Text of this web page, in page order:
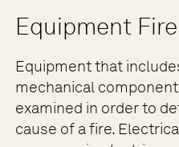
Equipment
Equipment that
mechanical
examined in order to
cause of a fire.